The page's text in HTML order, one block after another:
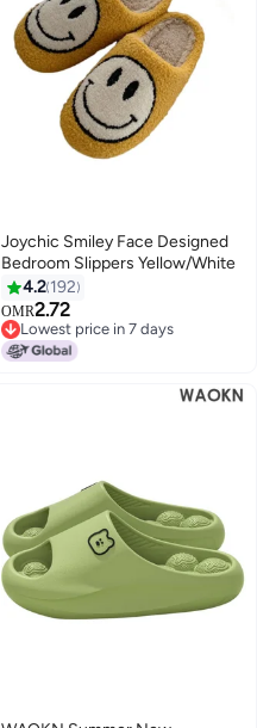
Joychic Smiley Face Designed
Bedroom Slippers Yellow/White
4.2 192
OMR2.72
Lowest price in 7 days
Lowest price in 7 days